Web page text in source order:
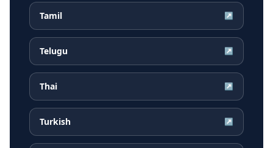
Tamil ↗
Telugu ↗
Thai ↗
Turkish ↗